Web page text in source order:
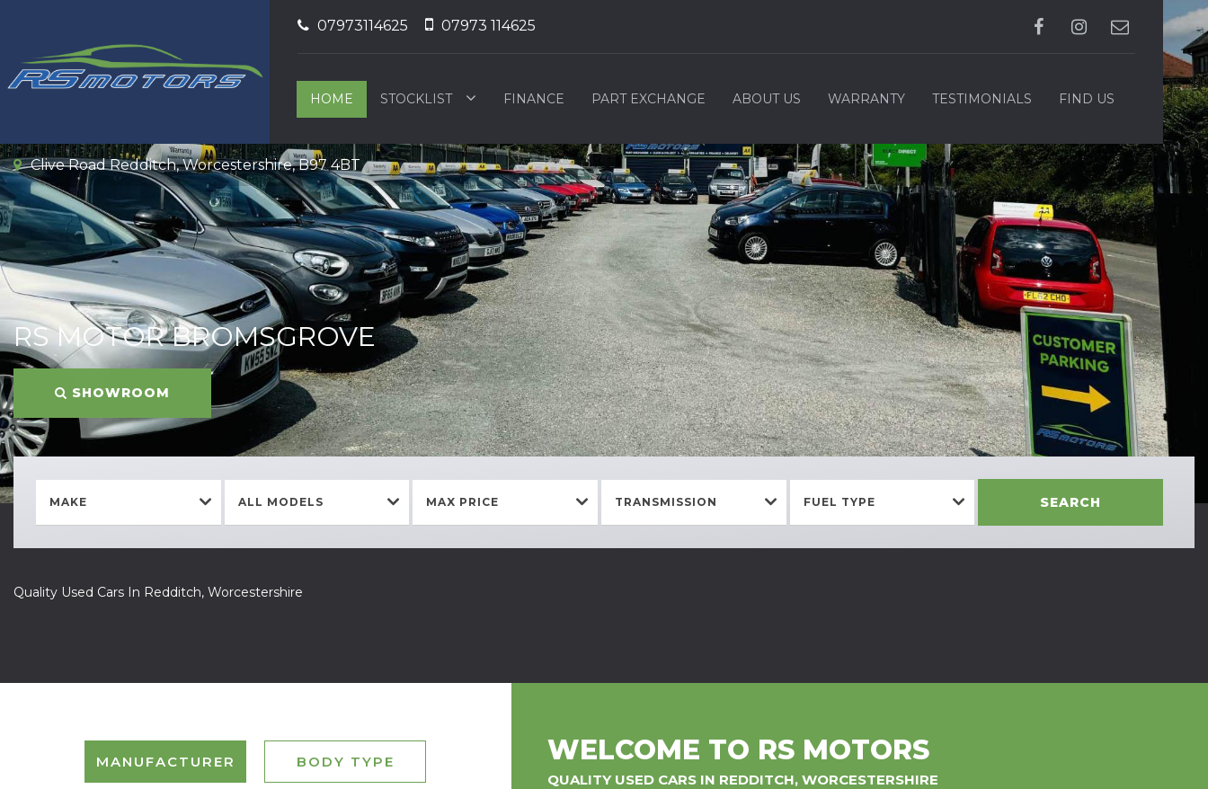
07973114625 07973 114625
HOME STOCKLIST FINANCE PART EXCHANGE ABOUT US WARRANTY TESTIMONIALS FIND US
Clive Road Redditch, Worcestershire, B97 4BT
RS MOTOR BROMSGROVE
SHOWROOM
Quality Used Cars In Redditch, Worcestershire
MAKE ALL MODELS MAX PRICE TRANSMISSION FUEL TYPE SEARCH
MANUFACTURER BODY TYPE WELCOME TO RS MOTORS
QUALITY USED CARS IN REDDITCH, WORCESTERSHIRE